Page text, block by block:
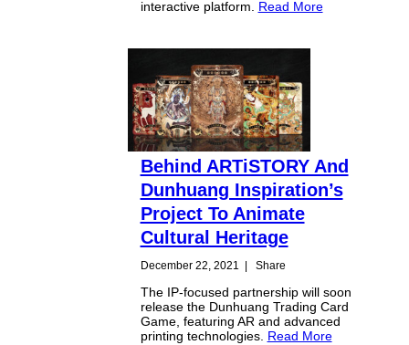
interactive platform. Read More
Behind ARTiSTORY And
Dunhuang Inspiration’s
Project To Animate
Cultural Heritage
December 22, 2021 | Share
The IP-focused partnership will soon
release the Dunhuang Trading Card
Game, featuring AR and advanced
printing technologies. Read More